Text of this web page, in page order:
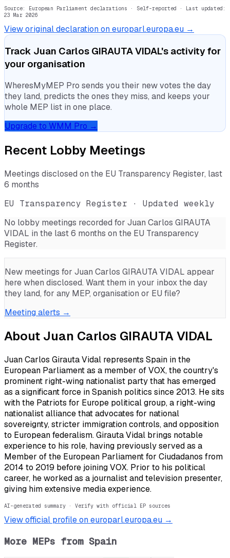
Source: European Parliament declarations · Self-reported · Last updated:
23 Mar 2026
View original declaration on europarl.europa.eu →
Track Juan Carlos GIRAUTA VIDAL's activity for
your organisation
WheresMyMEP Pro sends you their new votes the day
they land, predicts the ones they miss, and keeps your
whole MEP list in one place.
Upgrade to WMM Pro →
Recent Lobby Meetings
Meetings disclosed on the EU Transparency Register, last
6 months
EU Transparency Register · Updated weekly
No lobby meetings recorded for Juan Carlos GIRAUTA
VIDAL in the last 6 months on the EU Transparency
Register.
New meetings for Juan Carlos GIRAUTA VIDAL appear
here when disclosed. Want them in your inbox the day
they land, for any MEP, organisation or EU file?
Meeting alerts →
About Juan Carlos GIRAUTA VIDAL
Juan Carlos Girauta Vidal represents Spain in the
European Parliament as a member of VOX, the country's
prominent right-wing nationalist party that has emerged
as a significant force in Spanish politics since 2013. He sits
with the Patriots for Europe political group, a right-wing
nationalist alliance that advocates for national
sovereignty, stricter immigration controls, and opposition
to European federalism. Girauta Vidal brings notable
experience to his role, having previously served as a
Member of the European Parliament for Ciudadanos from
2014 to 2019 before joining VOX. Prior to his political
career, he worked as a journalist and television presenter,
giving him extensive media experience.
AI-generated summary · Verify with official EP sources
View official profile on europarl.europa.eu →
More MEPs from Spain